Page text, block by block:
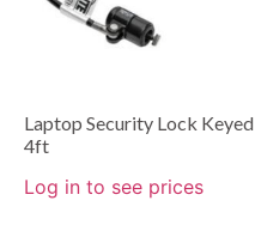
Laptop Security Lock Keyed
4ft
Log in to see prices